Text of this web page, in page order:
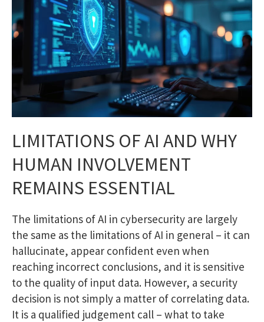
LIMITATIONS OF AI AND WHY
HUMAN INVOLVEMENT
REMAINS ESSENTIAL
The limitations of AI in cybersecurity are largely
the same as the limitations of AI in general – it can
hallucinate, appear confident even when
reaching incorrect conclusions, and it is sensitive
to the quality of input data. However, a security
decision is not simply a matter of correlating data.
It is a qualified judgement call – what to take